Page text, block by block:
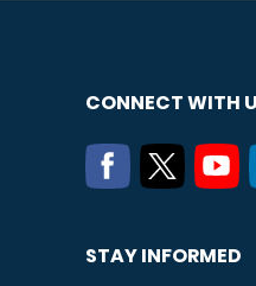
CONNECT WITH
STAY INFORMED